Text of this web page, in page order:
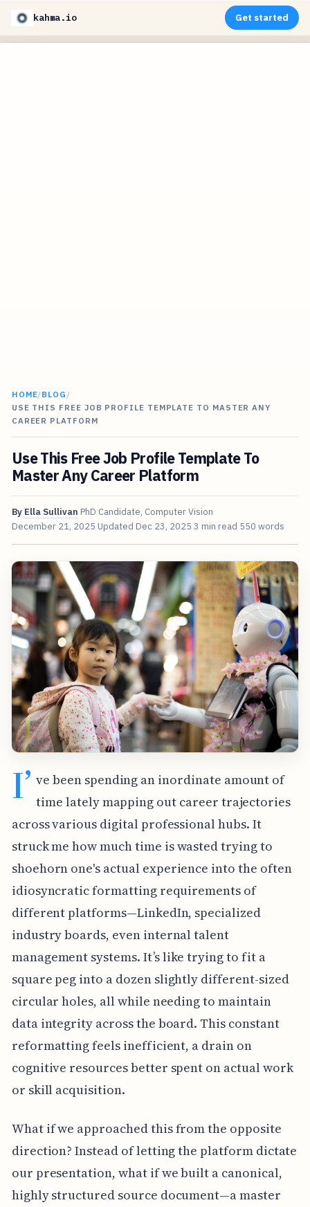
kahma.io Get started
HOME/BLOG /
USE THIS FREE JOB PROFILE TEMPLATE TO MASTER ANY
CAREER PLATFORM
Use This Free Job Profile Template To
Master Any Career Platform
By Ella Sullivan PhD Candidate, Computer Vision
December 21, 2025 Updated Dec 23, 2025 3 min read 550 words
I’ ve been spending an inordinate amount of
time lately mapping out career trajectories
across various digital professional hubs. It
struck me how much time is wasted trying to
shoehorn one's actual experience into the often
idiosyncratic formatting requirements of
different platforms—LinkedIn, specialized
industry boards, even internal talent
management systems. It’s like trying to fit a
square peg into a dozen slightly different-sized
circular holes, all while needing to maintain
data integrity across the board. This constant
reformatting feels inefficient, a drain on
cognitive resources better spent on actual work
or skill acquisition.
What if we approached this from the opposite
direction? Instead of letting the platform dictate
our presentation, what if we built a canonical,
highly structured source document—a master